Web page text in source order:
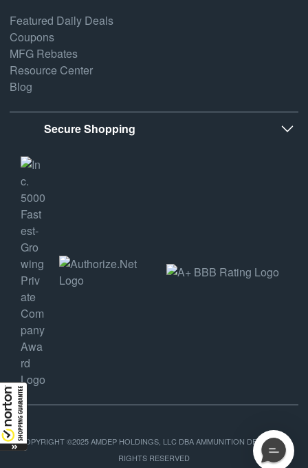
Featured Daily Deals
Coupons
MFG Rebates
Resource Center
Blog
Secure Shopping
COPYRIGHT ©2025 AMDEP HOLDINGS, LLC DBA AMMUNITION DEPOT, ALL
RIGHTS RESERVED